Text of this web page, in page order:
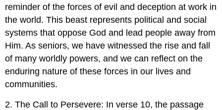
reminder of the forces of evil and deception at work in
the world. This beast represents political and social
systems that oppose God and lead people away from
Him. As seniors, we have witnessed the rise and fall
of many worldly powers, and we can reflect on the
enduring nature of these forces in our lives and
communities.
2. The Call to Persevere: In verse 10, the passage